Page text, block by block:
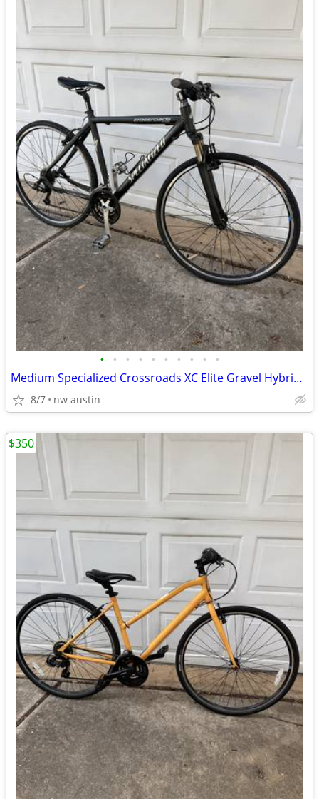
• • • • • • • • • •
Medium Specialized Crossroads XC Elite Gravel Hybrid bike. 55cm
8/7 nw austin
$350